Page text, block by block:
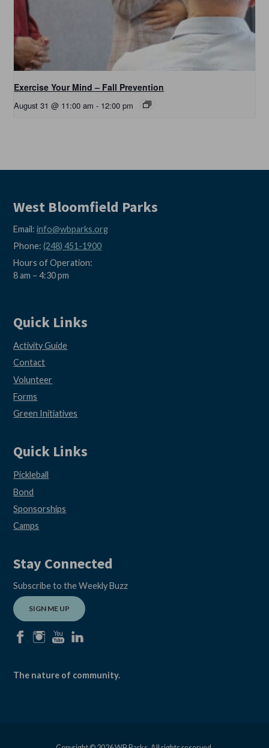
Exercise Your Mind – Fall Prevention
August 31 @ 11:00 am - 12:00 pm
West Bloomfield Parks
Email:info@wbparks.org
Phone:(248) 451-1900
Hours of Operation:
8 am – 4:30 pm
Quick Links
Activity Guide
Contact
Volunteer
Forms
Green Initiatives
Quick Links
Pickleball
Bond
Sponsorships
Camps
Stay Connected
Subscribe to the Weekly Buzz
SIGN ME UP
The nature of community.